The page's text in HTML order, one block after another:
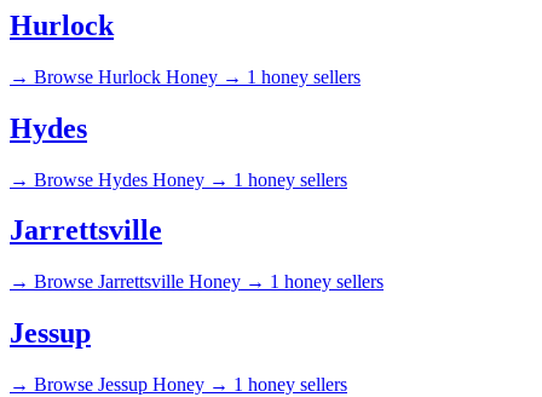
Hurlock
→ Browse Hurlock Honey → 1 honey sellers
Hydes
→ Browse Hydes Honey → 1 honey sellers
Jarrettsville
→ Browse Jarrettsville Honey → 1 honey sellers
Jessup
→ Browse Jessup Honey → 1 honey sellers